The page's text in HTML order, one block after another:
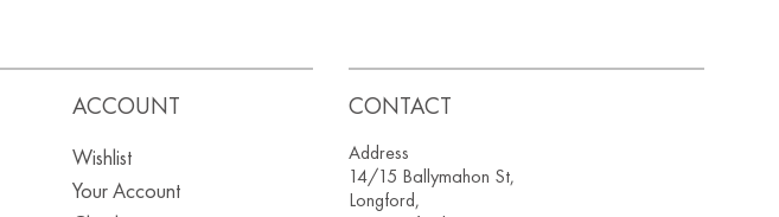
ACCOUNT
Wishlist
Your Account
CONTACT
Address
14/15 Ballymahon St,
Longford,